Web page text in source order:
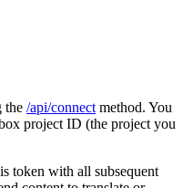
the /api/connectmethod. You
project ID (the project you
token with all subsequent